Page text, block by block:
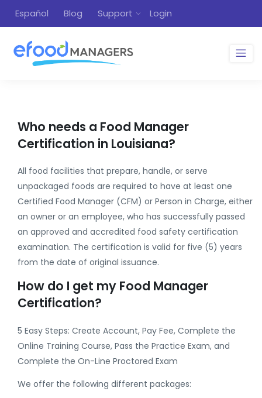
Español Blog Support Login
Who needs a Food Manager
Certification in Louisiana?
All food facilities that prepare, handle, or serve
unpackaged foods are required to have at least one
Certified Food Manager (CFM) or Person in Charge, either
an owner or an employee, who has successfully passed
an approved and accredited food safety certification
examination. The certification is valid for five (5) years
from the date of original issuance.
How do I get my Food Manager
Certification?
5 Easy Steps: Create Account, Pay Fee, Complete the
Online Training Course, Pass the Practice Exam, and
Complete the On-Line Proctored Exam
We offer the following different packages: